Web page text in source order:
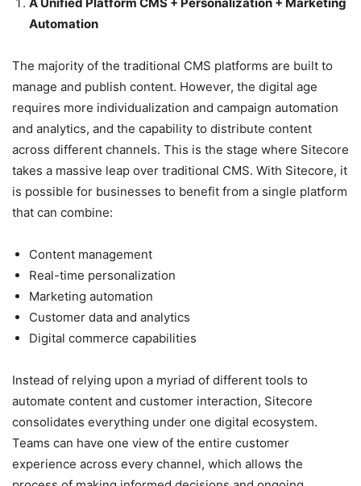
Automation
The majority of the traditional CMS platforms are built to
manage and publish content. However, the digital age
requires more individualization and campaign automation
and analytics, and the capability to distribute content
across different channels. This is the stage where Sitecore
takes a massive leap over traditional CMS. With Sitecore, it
is possible for businesses to benefit from a single platform
that can combine:
Content management
Real-time personalization
Marketing automation
Customer data and analytics
Digital commerce capabilities
Instead of relying upon a myriad of different tools to
automate content and customer interaction, Sitecore
consolidates everything under one digital ecosystem.
Teams can have one view of the entire customer
experience across every channel, which allows the